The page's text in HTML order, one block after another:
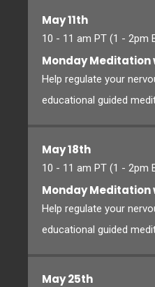
May 11th
10 - 11 am PT (1 - 2pm
Monday Meditation
Help regulate your
educational guided
May 18th
10 - 11 am PT (1 - 2pm
Monday Meditation
Help regulate your
educational guided
May 25th